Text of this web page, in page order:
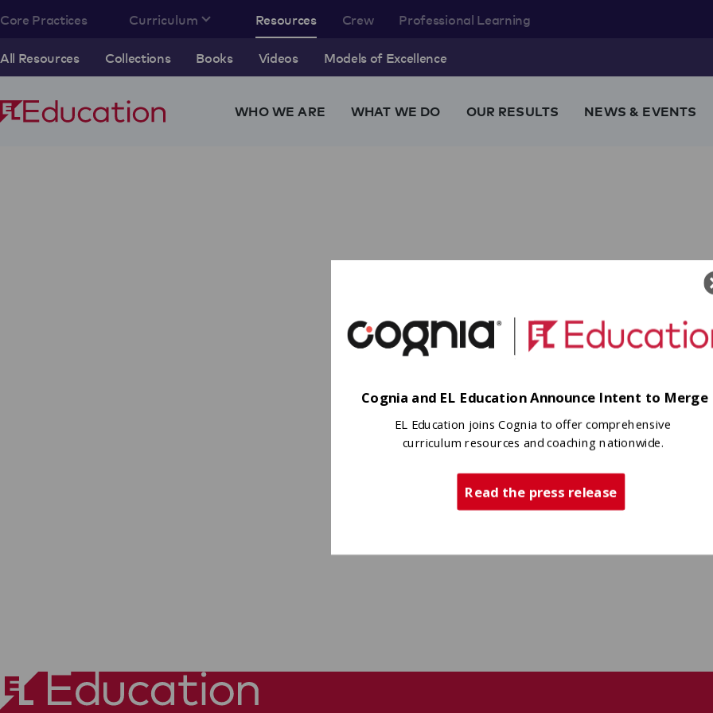
Core Practices Curriculum Resources
All Resources Collections Books Videos Models of Excellence
Crew Professional Learning
WHO WE ARE WHAT WE DO OUR RESULTS NEWS & EVENTS
Cognia and EL Education Announce Intent to Merge
EL Education joins Cognia to offer comprehensive
curriculum resources and coaching nationwide.
Read the press release